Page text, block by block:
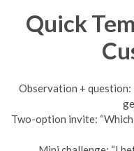
Quick
Observation + question:
Two-option invite: